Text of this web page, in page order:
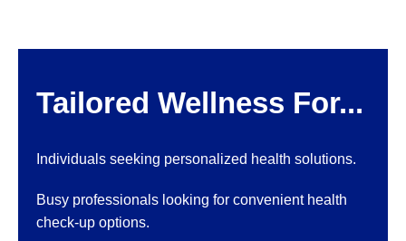
Tailored Wellness For...
Individuals seeking personalized health solutions.
Busy professionals looking for convenient health
check-up options.